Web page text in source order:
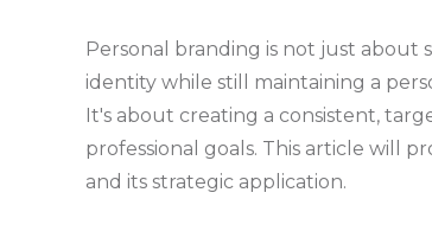
Personal branding is not just about
identity while still maintaining a
It's about creating a consistent,
professional goals. This article will
and its strategic application.